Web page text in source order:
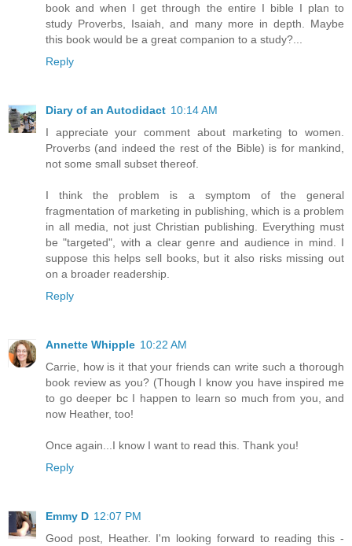
book and when I get through the entire I bible I plan to
study Proverbs, Isaiah, and many more in depth. Maybe
this book would be a great companion to a study?...
Reply
Diary of an Autodidact 10:14 AM
I appreciate your comment about marketing to women.
Proverbs (and indeed the rest of the Bible) is for mankind,
not some small subset thereof.
I think the problem is a symptom of the general
fragmentation of marketing in publishing, which is a problem
in all media, not just Christian publishing. Everything must
be "targeted", with a clear genre and audience in mind. I
suppose this helps sell books, but it also risks missing out
on a broader readership.
Reply
Annette Whipple 10:22 AM
Carrie, how is it that your friends can write such a thorough
book review as you? (Though I know you have inspired me
to go deeper bc I happen to learn so much from you, and
now Heather, too!
Once again...I know I want to read this. Thank you!
Reply
Emmy D 12:07 PM
Good post, Heather. I'm looking forward to reading this -